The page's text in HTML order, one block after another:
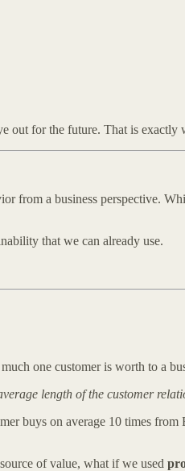
out for the future. That is
from a business perspective.
that we can already use.
one customer is worth to a
length of the customer
buys on average 10 times
of value, what if we used